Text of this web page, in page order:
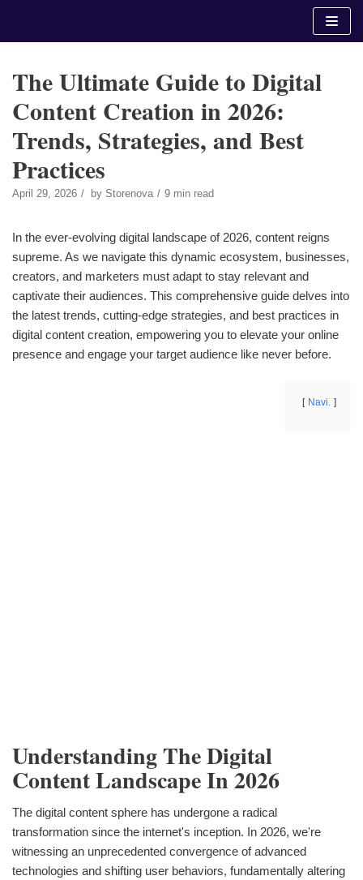
The Ultimate Guide to Digital
Content Creation in 2026:
Trends, Strategies, and Best
Practices
April 29, 2026 by Storenova 9 min read
In the ever-evolving digital landscape of 2026, content reigns
supreme. As we navigate this dynamic ecosystem, businesses,
creators, and marketers must adapt to stay relevant and
captivate their audiences. This comprehensive guide delves into
the latest trends, cutting-edge strategies, and best practices in
digital content creation, empowering you to elevate your online
presence and engage your target audience like never before.
Navi.
Understanding The Digital
Content Landscape In 2026
The digital content sphere has undergone a radical
transformation since the internet's inception. In 2026, we're
witnessing an unprecedented convergence of advanced
technologies and shifting user behaviors, fundamentally altering